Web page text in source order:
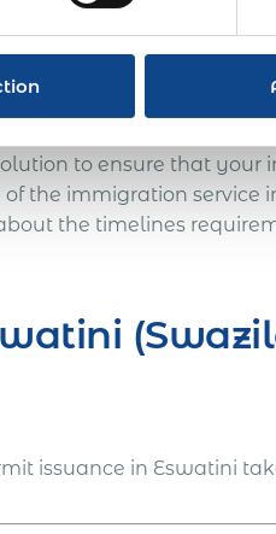
term international
exposures and liabilities
steps toward
into a doable
With our expertise
to ensure that
the immigration service
the timelines
issuance in Eswatini